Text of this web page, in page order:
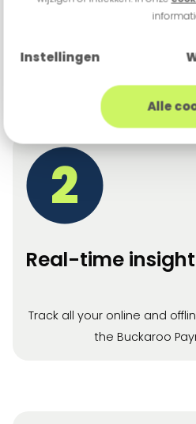
Instellingen
Alle
2
Real-time insight
Track all your online and
the Buckaroo